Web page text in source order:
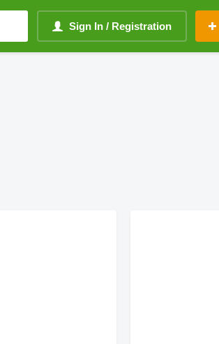
Sign In / Registration